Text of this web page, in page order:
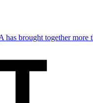
brought together